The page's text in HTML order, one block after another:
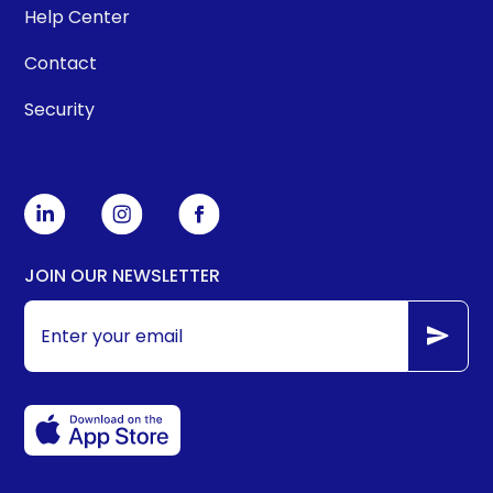
Help Center
Contact
Security
JOIN OUR NEWSLETTER